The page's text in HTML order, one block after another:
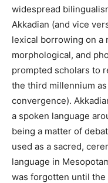
widespread
Akkadian (and vice
lexical borrowing on a
morphological, and
prompted scholars to
the third millennium
convergence).
a spoken language
being a matter of
used as a sacred,
language in
was forgotten until